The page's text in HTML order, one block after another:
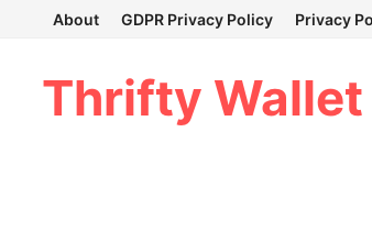
About GDPR Privacy Policy Privacy
Thrifty Wallet